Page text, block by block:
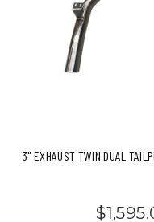
3" EXHAUST TWIN DUAL